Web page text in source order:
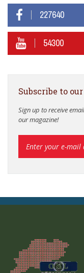
227640
54300
Subscribe to
Sign up to receive
our magazine!